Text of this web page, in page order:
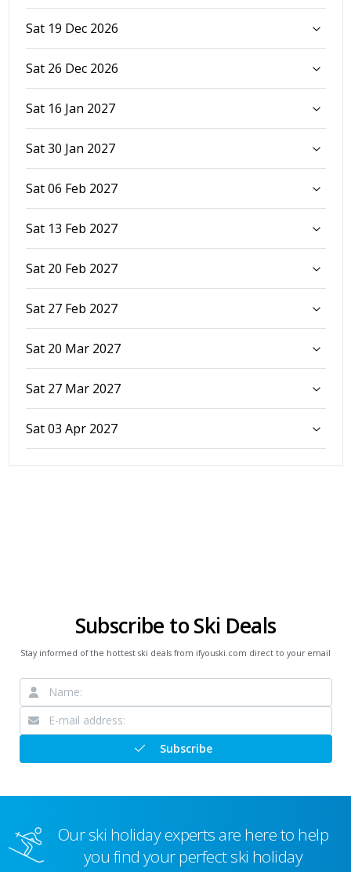
Sat 19 Dec 2026
Sat 26 Dec 2026
Sat 16 Jan 2027
Sat 30 Jan 2027
Sat 06 Feb 2027
Sat 13 Feb 2027
Sat 20 Feb 2027
Sat 27 Feb 2027
Sat 20 Mar 2027
Sat 27 Mar 2027
Sat 03 Apr 2027
Subscribe to Ski Deals
Stay informed of the hottest ski deals from ifyouski.com direct to your email
Subscribe
Our ski holiday experts are here to help
you find your perfect ski holiday